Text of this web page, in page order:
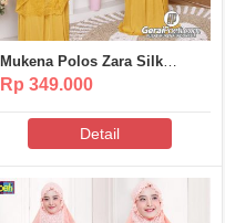
Mukena Polos Zara Silk
Poeti – MP316
Rp 349.000
Detail